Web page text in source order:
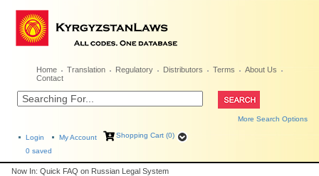
Home Translation Regulatory Distributors Terms
About Us
Contact
More Search Options
Login My Account
Shopping Cart (0)
0 saved
Now In: Quick FAQ on Russian Legal System